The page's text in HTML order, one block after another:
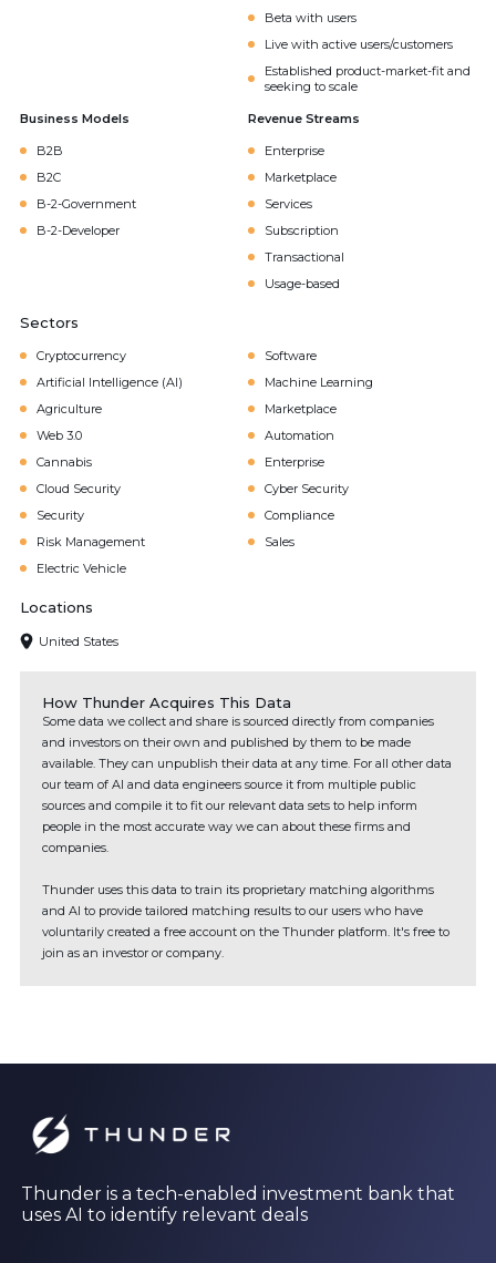
Beta with users
Live with active users/customers
Established product-market-fit and
seeking to scale
Business Models
B2B
B2C
B-2-Government
B-2-Developer
Revenue Streams
Enterprise
Marketplace
Services
Subscription
Transactional
Usage-based
Sectors
Cryptocurrency
Software
Artificial Intelligence (AI)
Machine Learning
Agriculture
Marketplace
Web 3.0
Automation
Cannabis
Enterprise
Cloud Security
Cyber Security
Security
Compliance
Risk Management
Sales
Electric Vehicle
Locations
United States
How Thunder Acquires This Data
Some data we collect and share is sourced directly from companies
and investors on their own and published by them to be made
available. They can unpublish their data at any time. For all other data
our team of AI and data engineers source it from multiple public
sources and compile it to fit our relevant data sets to help inform
people in the most accurate way we can about these firms and
companies.
Thunder uses this data to train its proprietary matching algorithms
and AI to provide tailored matching results to our users who have
voluntarily created a free account on the Thunder platform. It's free to
join as an investor or company.
Thunder is a tech-enabled investment bank that
uses AI to identify relevant deals